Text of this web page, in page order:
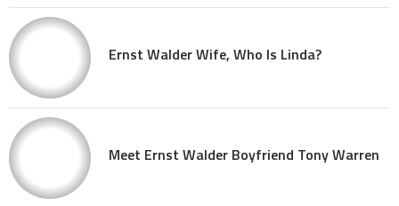
Ernst Walder Wife, Who Is Linda?
Meet Ernst Walder Boyfriend Tony Warren